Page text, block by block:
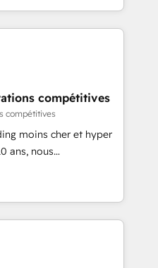
marketing and sales
at lower costs. W4' s
to promotional
of websites and
apps & integrations.
we offer inbound- and
as well as software
compétitives
compétitives
moins cher et hyper
dans
digitale via
Nous
plus de RDV en
marketing et sales à